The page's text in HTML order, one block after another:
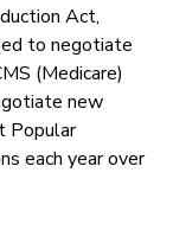
Act,
to negotiate
(Medicare)
new
Popular
each year over